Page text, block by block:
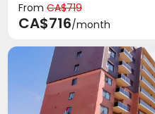
From CA$719
CA$716/month